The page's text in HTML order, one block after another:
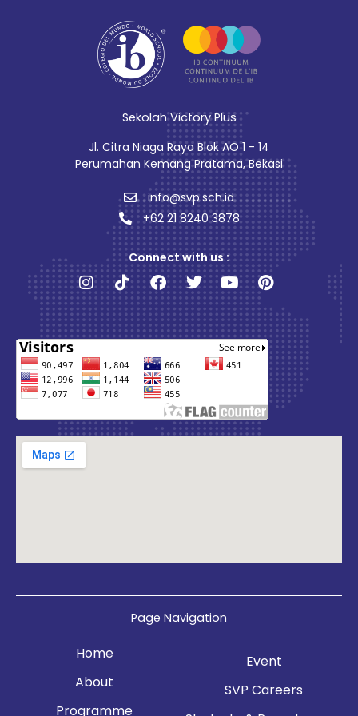
Sekolah Victory Plus
Jl. Citra Niaga Raya Blok AO 1 - 14
Perumahan Kemang Pratama, Bekasi
info@svp.sch.id
+62 21 8240 3878
Connect with us :
Instagram
TiktokFacebook
TwitterYoutubePinterest
Page Navigation
Home
About
Programme
Event
SVP Careers